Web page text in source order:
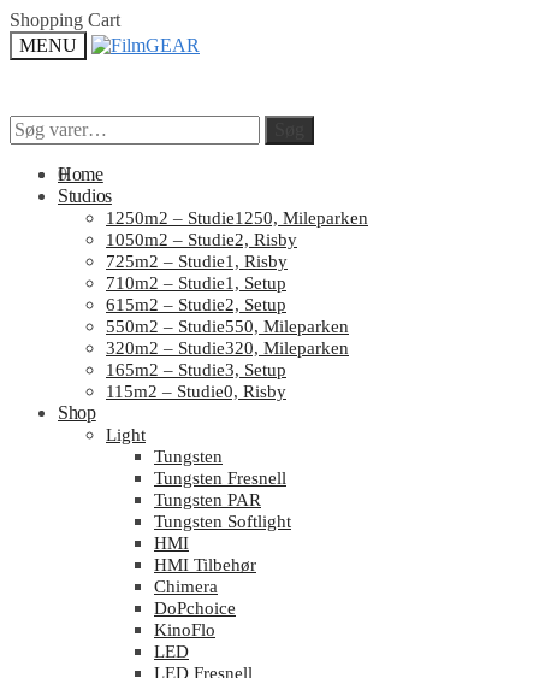
Skip
to
navigation
Skip
to
content
Shopping Cart
MENU
Søg
efter:
0
Søg
efter:
Home
Studios
1250m2 – Studie1250, Mileparken
1050m2 – Studie2, Risby
725m2 – Studie1, Risby
710m2 – Studie1, Setup
615m2 – Studie2, Setup
550m2 – Studie550, Mileparken
320m2 – Studie320, Mileparken
165m2 – Studie3, Setup
115m2 – Studie0, Risby
Shop
Light
Tungsten
Tungsten Fresnell
Tungsten PAR
Tungsten Softlight
HMI
HMI Tilbehør
Chimera
DoPchoice
KinoFlo
LED
LED Fresnell